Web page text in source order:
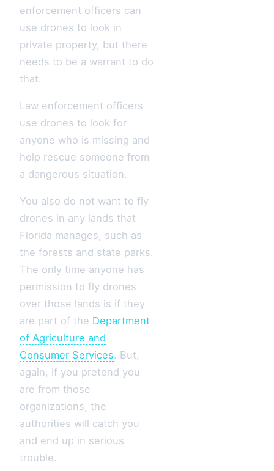
enforcement officers can
use drones to look in
private property, but there
needs to be a warrant to do
that.
Law enforcement officers
use drones to look for
anyone who is missing and
help rescue someone from
a dangerous situation.
You also do not want to fly
drones in any lands that
Florida manages, such as
the forests and state parks.
The only time anyone has
permission to fly drones
over those lands is if they
are part of the Department
of Agriculture and
Consumer Services. But,
again, if you pretend you
are from those
organizations, the
authorities will catch you
and end up in serious
trouble.